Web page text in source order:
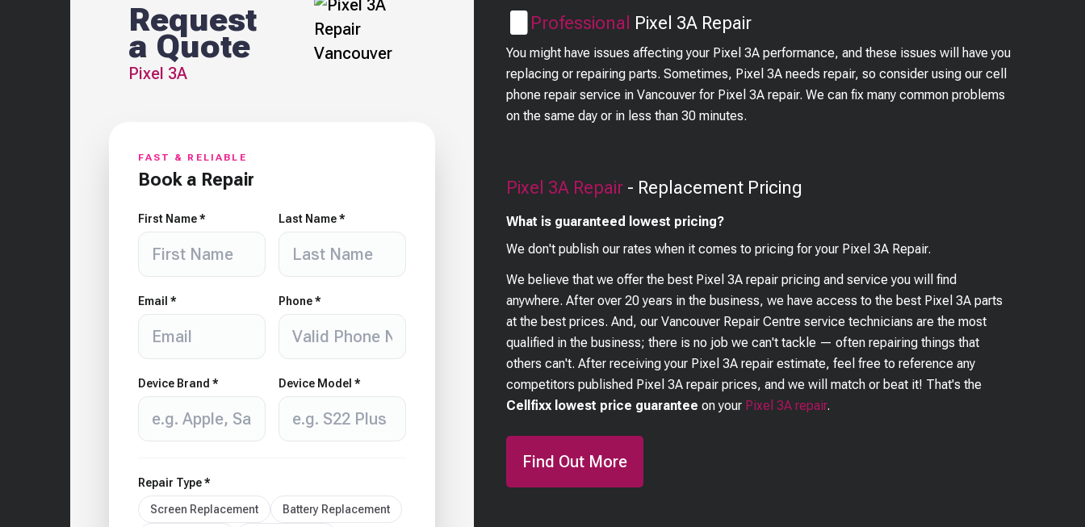
Request
a Quote
Pixel 3A
FAST & RELIABLE
Book a Repair
First Name * Last Name *
Email * Phone *
Device Brand * Device Model *
Repair Type *
Screen Replacement Battery Replacement
Professional Pixel 3A Repair
You might have issues affecting your Pixel 3A performance, and these issues will have you
replacing or repairing parts. Sometimes, Pixel 3A needs repair, so consider using our cell
phone repair service in Vancouver for Pixel 3A repair. We can fix many common problems
on the same day or in less than 30 minutes.
Pixel 3A Repair - Replacement Pricing
What is guaranteed lowest pricing?
We don't publish our rates when it comes to pricing for your Pixel 3A Repair.
We believe that we offer the best Pixel 3A repair pricing and service you will find
anywhere. After over 20 years in the business, we have access to the best Pixel 3A parts
at the best prices. And, our Vancouver Repair Centre service technicians are the most
qualified in the business; there is no job we can't tackle — often repairing things that
others can't. After receiving your Pixel 3A repair estimate, feel free to reference any
competitors published Pixel 3A repair prices, and we will match or beat it! That's the
Cellfixx lowest price guarantee on your Pixel 3A repair.
Find Out More